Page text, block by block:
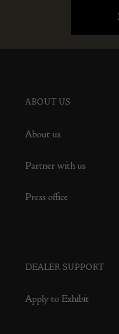
ABOUT US
About us
Partner with us
Press office
DEALER SUPPORT
Apply to Exhibit